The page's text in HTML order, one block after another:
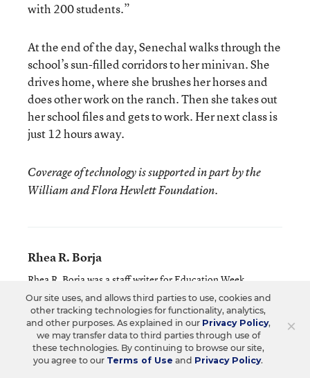
with 200 students.”
At the end of the day, Senechal walks through the
school’s sun-filled corridors to her minivan. She
drives home, where she brushes her horses and
does other work on the ranch. Then she takes out
her school files and gets to work. Her next class is
just 12 hours away.
Coverage of technology is supported in part by the
William and Flora Hewlett Foundation.
Rhea R. Borja
Rhea R. Borja was a staff writer for Education Week.
Related Tags: Staff Shortages ×
Our site uses, and allows third parties to use, cookies and
other tracking technologies for functionality, analytics,
and other purposes. As explained in our Privacy Policy,
we may transfer data to third parties through use of
these technologies. By continuing to browse our site,
you agree to our Terms of Use and Privacy Policy.